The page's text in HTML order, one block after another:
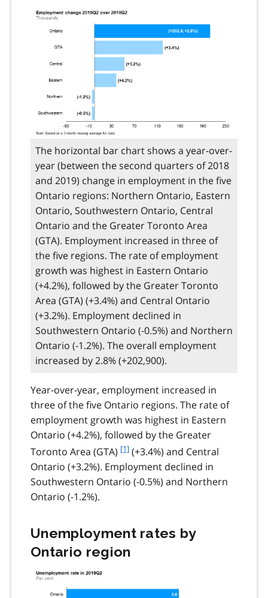
The horizontal bar chart shows a year-over-
year (between the second quarters of 2018
and 2019) change in employment in the five
Ontario regions: Northern Ontario, Eastern
Ontario, Southwestern Ontario, Central
Ontario and the Greater Toronto Area
(GTA). Employment increased in three of
the five regions. The rate of employment
growth was highest in Eastern Ontario
(+4.2%), followed by the Greater Toronto
Area (GTA) (+3.4%) and Central Ontario
(+3.2%). Employment declined in
Southwestern Ontario (-0.5%) and Northern
Ontario (-1.2%). The overall employment
increased by 2.8% (+202,900).
Year-over-year, employment increased in
three of the five Ontario regions. The rate of
employment growth was highest in Eastern
Ontario (+4.2%), followed by the Greater
Toronto Area (GTA) f
o
e
1
[1] (+3.4%) and Central
Ontario (+3.2%). Employment declined in
Southwestern Ontario (-0.5%) and Northern
Ontario (-1.2%).
Unemployment rates by
Ontario region